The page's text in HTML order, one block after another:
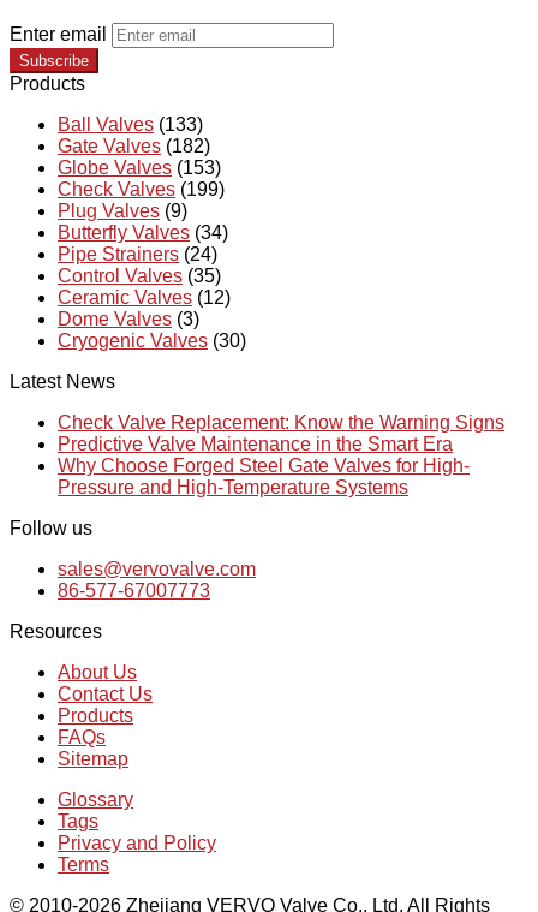
Enter email
Subscribe
Products
Ball Valves (133)
Gate Valves (182)
Globe Valves (153)
Check Valves (199)
Plug Valves (9)
Butterfly Valves (34)
Pipe Strainers (24)
Control Valves (35)
Ceramic Valves (12)
Dome Valves (3)
Cryogenic Valves (30)
Latest News
Check Valve Replacement: Know the Warning Signs
Predictive Valve Maintenance in the Smart Era
Why Choose Forged Steel Gate Valves for High-
Pressure and High-Temperature Systems
Follow us
sales@vervovalve.com
86-577-67007773
Resources
About Us
Contact Us
Products
FAQs
Sitemap
Glossary
Tags
Privacy and Policy
Terms
© 2010-2026 Zhejiang VERVO Valve Co., Ltd, All Rights